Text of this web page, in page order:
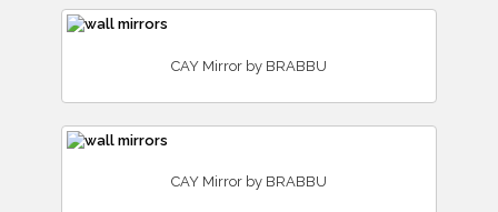
CAY Mirror by BRABBU
CAY Mirror by BRABBU